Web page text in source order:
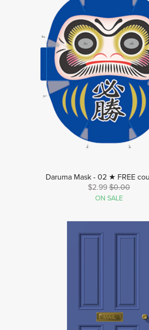
Daruma Mask - 02 ★ FREE
$2.99$0.00
ON SALE